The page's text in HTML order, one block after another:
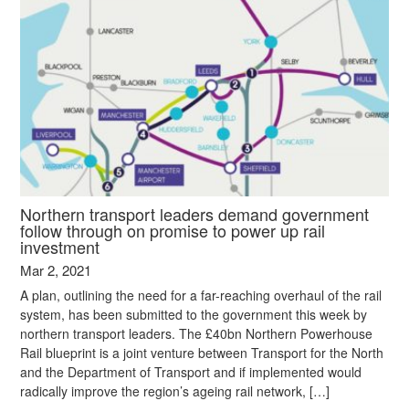
Northern transport leaders demand government
follow through on promise to power up rail
investment
Mar 2, 2021
A plan, outlining the need for a far-reaching overhaul of the rail
system, has been submitted to the government this week by
northern transport leaders. The £40bn Northern Powerhouse
Rail blueprint is a joint venture between Transport for the North
and the Department of Transport and if implemented would
radically improve the region’s ageing rail network, […]